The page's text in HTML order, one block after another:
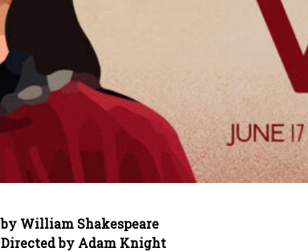
by William Shakespeare
Directed by Adam Knight